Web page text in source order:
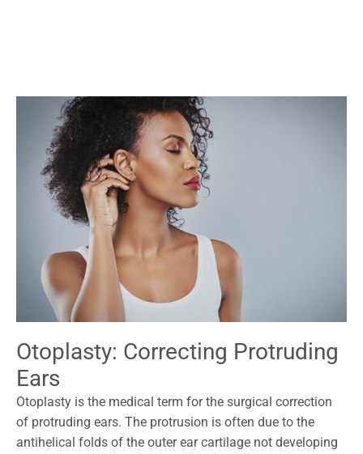
Otoplasty: Correcting Protruding
Ears
Otoplasty is the medical term for the surgical correction
of protruding ears. The protrusion is often due to the
antihelical folds of the outer ear cartilage not developing